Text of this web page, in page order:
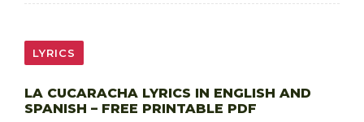
LYRICS
LA CUCARACHA LYRICS IN ENGLISH AND
SPANISH – FREE PRINTABLE PDF